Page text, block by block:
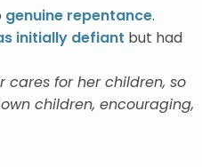
genuine repentance.
initially defiant but had
cares for her children, so
children, encouraging,